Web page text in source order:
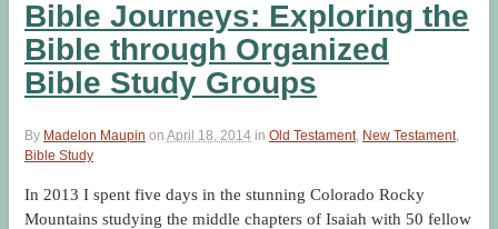
Bible Journeys: Exploring the
Bible through Organized
Bible Study Groups
By Madelon Maupin on April 18, 2014 in Old Testament, New Testament,
Bible Study
In 2013 I spent five days in the stunning Colorado Rocky
Mountains studying the middle chapters of Isaiah with 50 fellow